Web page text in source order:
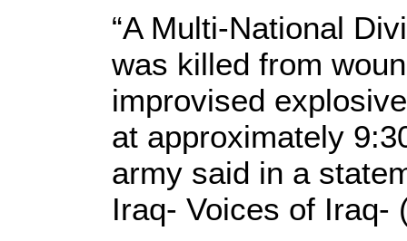
“A Multi-National
was killed from
improvised
at approximately
army said in a
Iraq- Voices of Iraq-